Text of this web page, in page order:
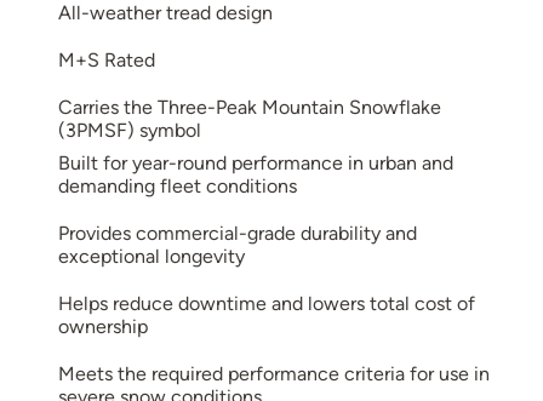
All-weather tread design
M+S Rated
Carries the Three-Peak Mountain Snowflake
(3PMSF) symbol
Built for year-round performance in urban and
demanding fleet conditions
Provides commercial-grade durability and
exceptional longevity
Helps reduce downtime and lowers total cost of
ownership
Meets the required performance criteria for use in